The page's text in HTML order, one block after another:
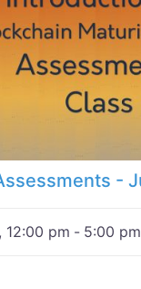
12:00 pm - 5:00 pm